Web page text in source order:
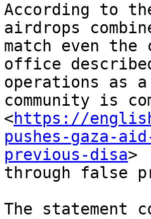
According to
airdrops
match even
office
operations as
community is
<https://
pushes-gaza-
previous-disa>
through false
The statement